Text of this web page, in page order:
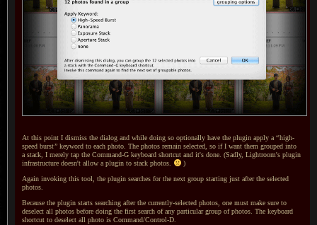
At this point I dismiss the dialog and while doing so optionally have the plugin apply a “high-
speed burst” keyword to each photo. The photos remain selected, so ifI want them grouped into
a stack, I merely tap the Command-G keyboard shortcut and it's done. (Sadly, Lightroom's plugin
infrastructure doesn't allow a plugin to stack photos.
)
Again invoking this tool, the plugin searches for the next group starting just after the selected
photos.
Because the plugin starts searching after the currently-selected photos, one must make sure to
deselect all photos before doing the first search of any particular group of photos. The keyboard
shortcut to deselect all photo is Command/Control-D.